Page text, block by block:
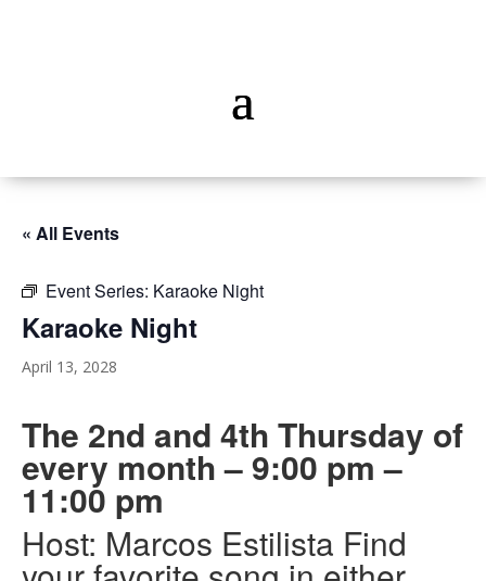
« All Events
Event Series: Karaoke Night
Karaoke Night
April 13, 2028
The 2nd and 4th Thursday of
every month – 9:00 pm –
11:00 pm
Host: Marcos Estilista Find